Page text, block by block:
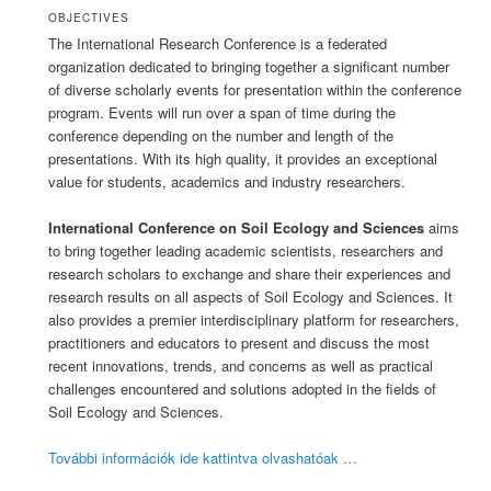
OBJECTIVES
The International Research Conference is a federated
organization dedicated to bringing together a significant number
of diverse scholarly events for presentation within the conference
program. Events will run over a span of time during the
conference depending on the number and length of the
presentations. With its high quality, it provides an exceptional
value for students, academics and industry researchers.
International Conference on Soil Ecology and Sciences aims
to bring together leading academic scientists, researchers and
research scholars to exchange and share their experiences and
research results on all aspects of Soil Ecology and Sciences. It
also provides a premier interdisciplinary platform for researchers,
practitioners and educators to present and discuss the most
recent innovations, trends, and concerns as well as practical
challenges encountered and solutions adopted in the fields of
Soil Ecology and Sciences.
További információk ide kattintva olvashatóak …